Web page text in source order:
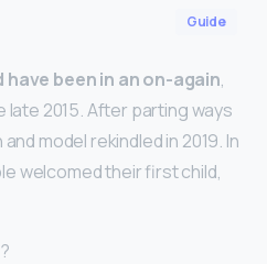
Guide
have been in an on-again,
2015. After parting ways
model rekindled in 2019. In
welcomed their first child,